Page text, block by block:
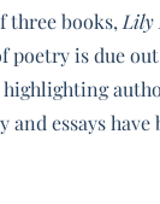
three books, Lily
poetry is due out
essays